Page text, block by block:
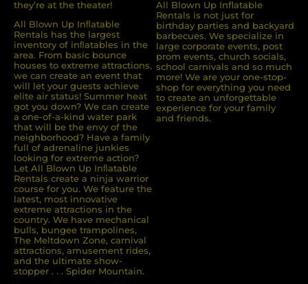
they’re at the theater!
All Blown Up Inﬂatable
Rentals has the largest
inventory of inﬂatables in the
area. From basic bounce
houses to extreme attractions,
we can create an event that
will let your guests achieve
elite air status! Summer heat
got you down? We can create
a one-of-a-kind water park
that will be the envy of the
neighborhood? Have a family
full of adrenaline junkies
looking for extreme action?
Let All Blown Up Inﬂatable
Rentals create a ninja warrior
course for you. We feature the
latest, most innovative
extreme attractions in the
country. We have mechanical
bulls, bungee trampolines,
The Meltdown Zone, carnival
attractions, amusement rides,
and the ultimate show-
stopper . . . Spider Mountain.
All Blown Up Inflatable
Rentals is not just for
birthday parties and backyard
barbecues. We specialize in
large corporate events, post
prom events, church socials,
school carnivals and so much
more! We are your one-stop-
shop for everything you need
to create an unforgettable
experience for your family
and friends.